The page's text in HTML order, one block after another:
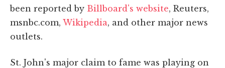
been reported by Billboard's website, Reuters,
msnbc.com, Wikipedia, and other major news
outlets.
St. John's major claim to fame was playing on